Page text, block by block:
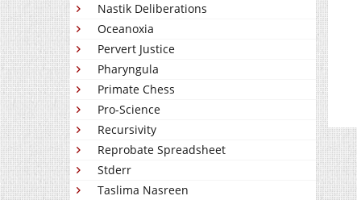
Nastik Deliberations
Oceanoxia
Pervert Justice
Pharyngula
Primate Chess
Pro-Science
Recursivity
Reprobate Spreadsheet
Stderr
Taslima Nasreen